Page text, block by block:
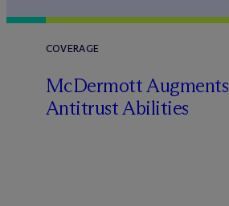
COVERAGE
McDermott Augments
Antitrust Abilities